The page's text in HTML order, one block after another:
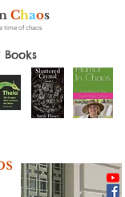
Chaos
time of chaos